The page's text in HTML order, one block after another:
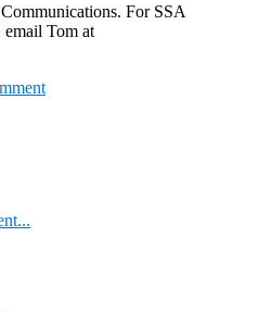
For SSA
email Tom at